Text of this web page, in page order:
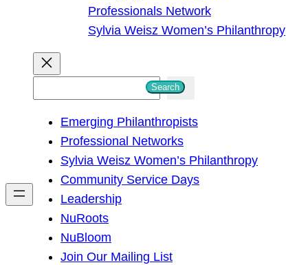
Professionals Network
Sylvia Weisz Women’s Philanthropy
h
Search
Emerging Philanthropists
Professional Networks
Sylvia Weisz Women’s Philanthropy
Community Service Days
Leadership
NuRoots
NuBloom
Join Our Mailing List